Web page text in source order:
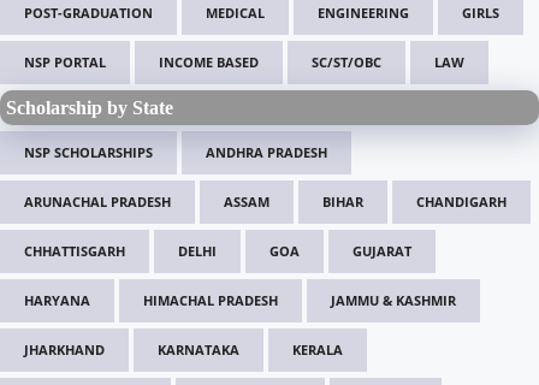
POST-GRADUATION MEDICAL ENGINEERING GIRLS
NSP PORTAL INCOME BASED SC/ST/OBC LAW
Scholarship by State
NSP SCHOLARSHIPS ANDHRA PRADESH
ARUNACHAL PRADESH ASSAM BIHAR CHANDIGARH
CHHATTISGARH DELHI GOA GUJARAT
HARYANA HIMACHAL PRADESH JAMMU & KASHMIR
JHARKHAND KARNATAKA KERALA